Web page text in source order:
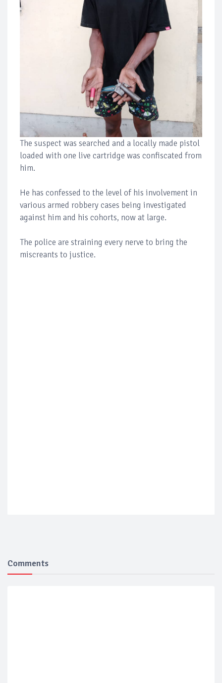
The suspect was searched and a locally made pistol
loaded with one live cartridge was confiscated from
him.
He has confessed to the level of his involvement in
various armed robbery cases being investigated
against him and his cohorts, now at large.
The police are straining every nerve to bring the
miscreants to justice.
Comments